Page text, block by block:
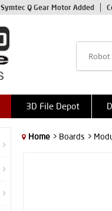
Symtec Q Gear Motor Added
3D File Depot
Home > Boards >